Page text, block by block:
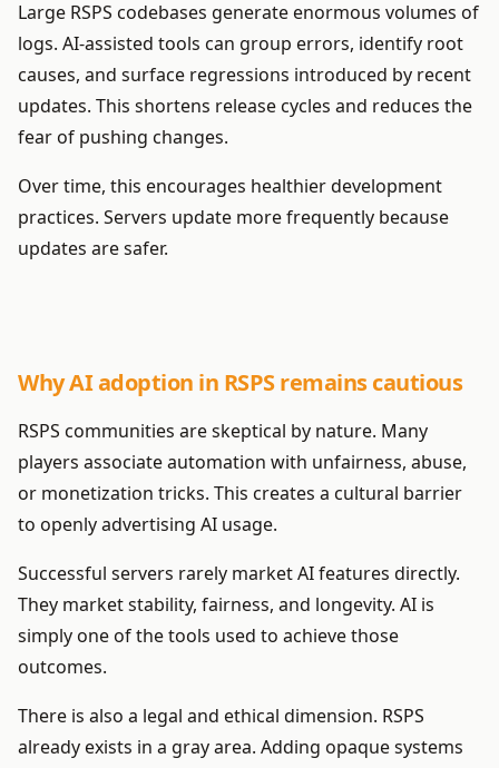
Large RSPS codebases generate enormous volumes of
logs. AI-assisted tools can group errors, identify root
causes, and surface regressions introduced by recent
updates. This shortens release cycles and reduces the
fear of pushing changes.
Over time, this encourages healthier development
practices. Servers update more frequently because
updates are safer.
Why AI adoption in RSPS remains cautious
RSPS communities are skeptical by nature. Many
players associate automation with unfairness, abuse,
or monetization tricks. This creates a cultural barrier
to openly advertising AI usage.
Successful servers rarely market AI features directly.
They market stability, fairness, and longevity. AI is
simply one of the tools used to achieve those
outcomes.
There is also a legal and ethical dimension. RSPS
already exists in a gray area. Adding opaque systems